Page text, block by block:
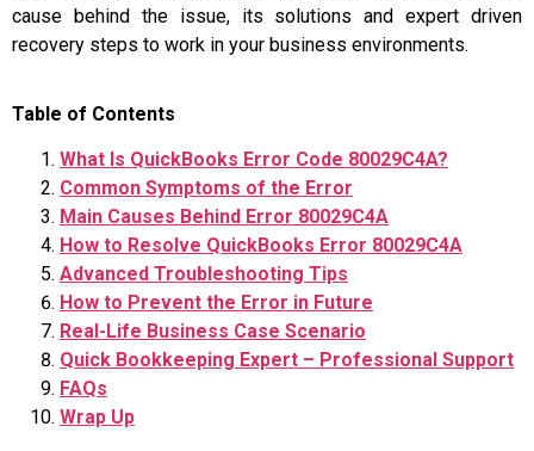
cause behind the issue, its solutions and expert driven
recovery steps to work in your business environments.
Table of Contents
What Is QuickBooks Error Code 80029C4A?
Common Symptoms of the Error
Main Causes Behind Error 80029C4A
How to Resolve QuickBooks Error 80029C4A
Advanced Troubleshooting Tips
How to Prevent the Error in Future
Real-Life Business Case Scenario
Quick Bookkeeping Expert – Professional Support
FAQs
Wrap Up